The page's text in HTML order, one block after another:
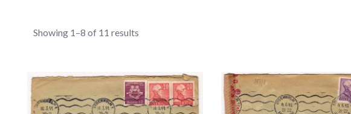
Showing 1–8 of 11 results